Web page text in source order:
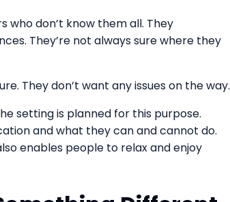
who don’t know them all. They
They’re not always sure where they
They don’t want any issues on the way.
setting is planned for this purpose.
and what they can and cannot do.
enables people to relax and enjoy